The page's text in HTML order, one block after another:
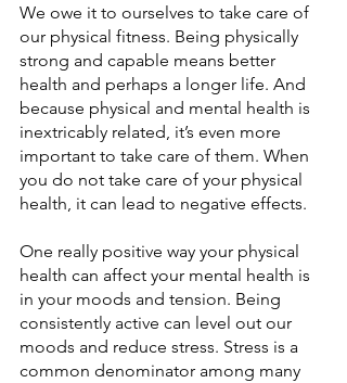
We owe it to ourselves to take care of
our physical fitness. Being physically
strong and capable means better
health and perhaps a longer life. And
because physical and mental health is
inextricably related, it’s even more
important to take care of them. When
you do not take care of your physical
health, it can lead to negative effects.
One really positive way your physical
health can affect your mental health is
in your moods and tension. Being
consistently active can level out our
moods and reduce stress. Stress is a
common denominator among many